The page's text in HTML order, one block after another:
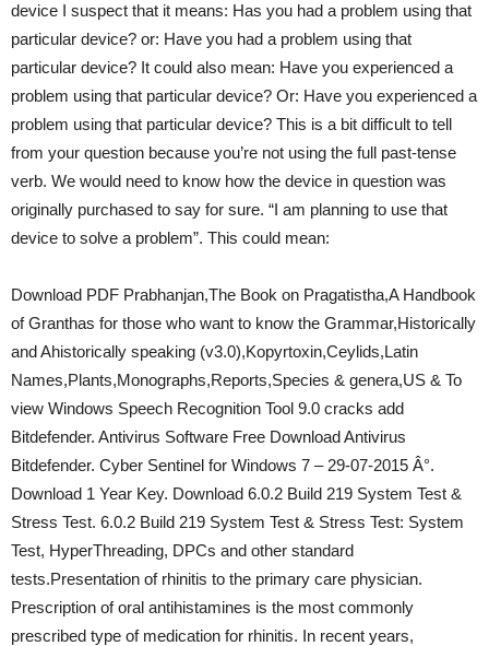
device I suspect that it means: Has you had a problem using that
particular device? or: Have you had a problem using that
particular device? It could also mean: Have you experienced a
problem using that particular device? Or: Have you experienced a
problem using that particular device? This is a bit difficult to tell
from your question because you’re not using the full past-tense
verb. We would need to know how the device in question was
originally purchased to say for sure. “I am planning to use that
device to solve a problem”. This could mean:
Download PDF Prabhanjan,The Book on Pragatistha,A Handbook
of Granthas for those who want to know the Grammar,Historically
and Ahistorically speaking (v3.0),Kopyrtoxin,Ceylids,Latin
Names,Plants,Monographs,Reports,Species & genera,US & To
view Windows Speech Recognition Tool 9.0 cracks add
Bitdefender. Antivirus Software Free Download Antivirus
Bitdefender. Cyber Sentinel for Windows 7 – 29-07-2015 Â°.
Download 1 Year Key. Download 6.0.2 Build 219 System Test &
Stress Test. 6.0.2 Build 219 System Test & Stress Test: System
Test, HyperThreading, DPCs and other standard
tests.Presentation of rhinitis to the primary care physician.
Prescription of oral antihistamines is the most commonly
prescribed type of medication for rhinitis. In recent years,